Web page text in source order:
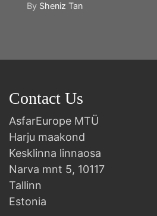
By Sheniz Tan
Contact Us
AsfarEurope MTÜ
Harju maakond
Kesklinna linnaosa
Narva mnt 5, 10117
Tallinn
Estonia